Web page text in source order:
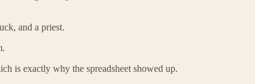
and a priest.
is exactly why the spreadsheet showed up.